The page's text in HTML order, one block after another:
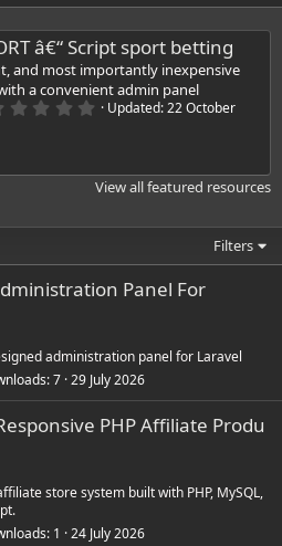
â€“ Script sport betting
and most importantly inexpensive
a convenient admin panel
0
t
(
)
Updated:22 October
View all featured resources
Filters
Panel For
administration panel for Laravel
7 29 July 2026
PHP Affiliate Produ
store system built with PHP, MySQL,
1 24 July 2026